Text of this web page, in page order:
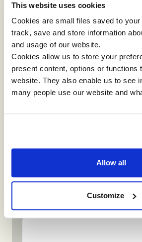
This website uses cookies
Cookies are small files saved to
track, save and store information
and usage of our website.
Cookies allow us to store your
present content, options or functions
website. They also enable us to see
many people use our website and
Allow all
Customize
Email Address
Company
What attracted you to this event?
Any additional information